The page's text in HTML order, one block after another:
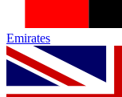
Emirates